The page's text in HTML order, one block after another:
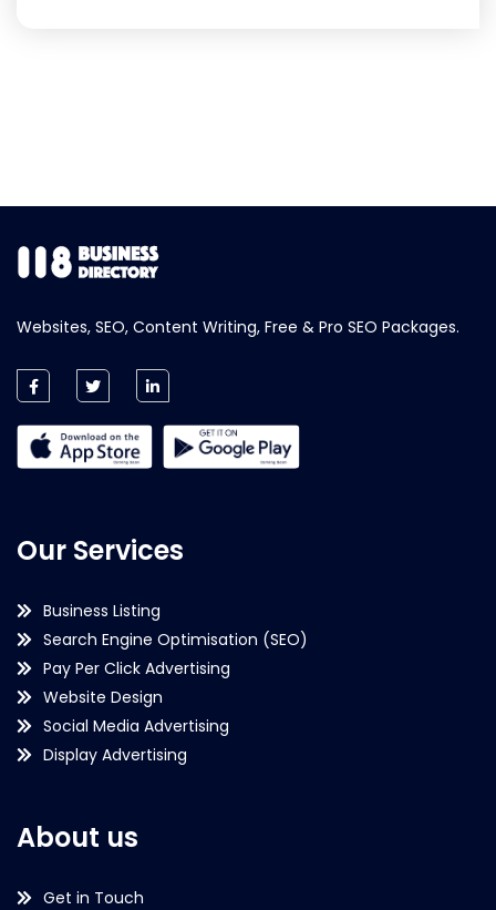
Websites, SEO, Content Writing, Free & Pro SEO Packages.
Our Services
Business Listing
Search Engine Optimisation (SEO)
Pay Per Click Advertising
Website Design
Social Media Advertising
Display Advertising
About us
Get in Touch